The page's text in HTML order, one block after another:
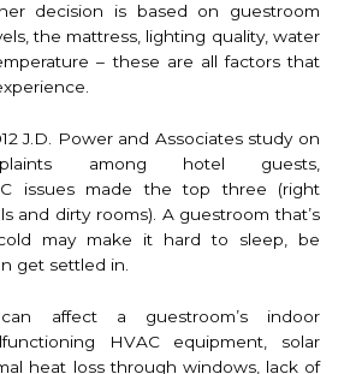
decision is based on guestroom
the mattress, lighting quality, water
– these are all factors that
J.D. Power and Associates study on
among hotel guests,
issues made the top three (right
and dirty rooms). A guestroom that’s
may make it hard to sleep, be
get settled in.
affect a guestroom’s indoor
HVAC equipment, solar
heat loss through windows, lack of